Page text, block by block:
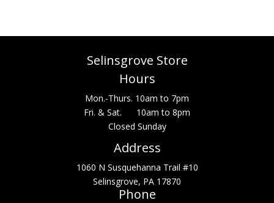
Selinsgrove Store
Hours
Mon.-Thurs. 10am to 7pm
Fri. & Sat. 10am to 8pm
Closed Sunday
Address
1060 N Susquehanna Trail #10
Selinsgrove, PA 17870
Phone